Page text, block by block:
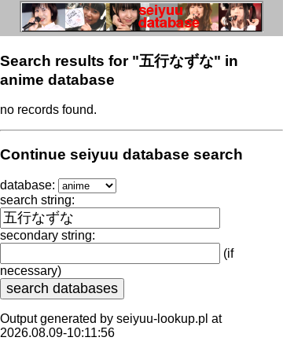
Search results for "五行なずな" in
anime database
no records found.
Continue seiyuu database search
database:
search string:
secondary string:
(if
necessary)
Output generated by seiyuu-lookup.pl at
2026.08.09-10:11:56